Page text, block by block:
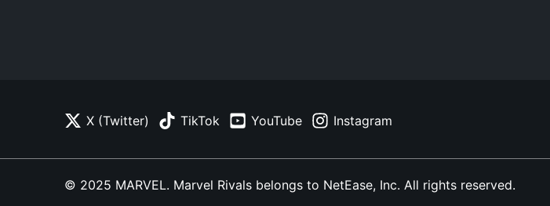
X (Twitter) TikTok YouTube Instagram
© 2025 MARVEL. Marvel Rivals belongs to NetEase, Inc. All rights reserved.